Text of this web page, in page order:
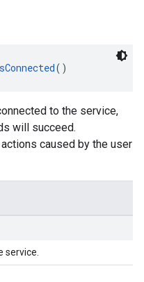
()
to the service,
will succeed.
caused by the user
service.